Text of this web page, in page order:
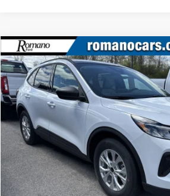
2025Ford EscapeActive™
Price Drop
VIN:1FMCU0GN1SUA55387 Stock:F74725Model:
In Stock
$27,410
PRICE
Less
MSRP
Romano Discount:
Compare Vehicle